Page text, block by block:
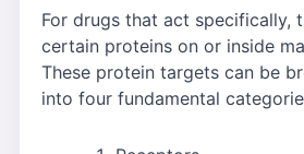
For drugs that act specifically,
certain proteins on or inside
These protein targets can be
into four fundamental